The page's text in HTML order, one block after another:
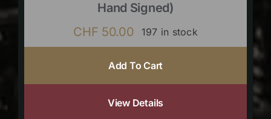
Hand Signed)
CHF 50.00 197 in stock
Add To Cart
View Details